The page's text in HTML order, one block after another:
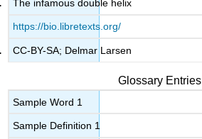
The infamous double helix
https://bio.libretexts.org/
CC-BY-SA; Delmar Larsen
Glossary Entries
Sample Word 1
Sample Definition 1